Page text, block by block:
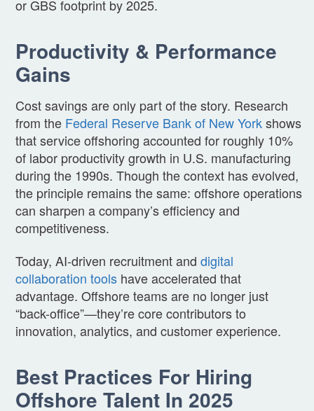
or GBS footprint by 2025.
Productivity & Performance
Gains
Cost savings are only part of the story. Research
from the Federal Reserve Bank of New Yorkshows
that service offshoring accounted for roughly 10%
of labor productivity growth in U.S. manufacturing
during the 1990s. Though the context has evolved,
the principle remains the same: offshore operations
can sharpen a company’s efficiency and
competitiveness.
Today, AI-driven recruitment and digital
collaboration tools have accelerated that
advantage. Offshore teams are no longer just
“back-office”—they’re core contributors to
innovation, analytics, and customer experience.
Best Practices For Hiring
Offshore Talent In 2025